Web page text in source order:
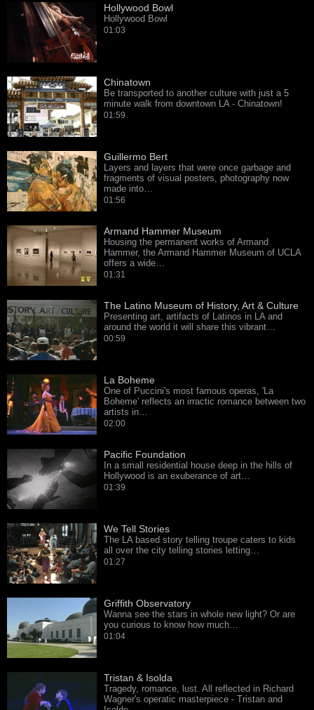
Hollywood Bowl
Hollywood Bowl
01:03
Chinatown
Be transported to another culture with just a 5
minute walk from downtown LA - Chinatown!
01:59
Guillermo Bert
Layers and layers that were once garbage and
fragments of visual posters, photography now
made into…
01:56
Armand Hammer Museum
Housing the permanent works of Armand
Hammer, the Armand Hammer Museum of UCLA
offers a wide…
01:31
The Latino Museum of History, Art & Culture
Presenting art, artifacts of Latinos in LA and
around the world it will share this vibrant…
00:59
La Boheme
One of Puccini's most famous operas, 'La
Boheme' reflects an irractic romance between two
artists in…
02:00
Pacific Foundation
In a small residential house deep in the hills of
Hollywood is an exuberance of art…
01:39
We Tell Stories
The LA based story telling troupe caters to kids
all over the city telling stories letting…
01:27
Griffith Observatory
Wanna see the stars in whole new light? Or are
you curious to know how much…
01:04
Tristan & Isolda
Tragedy, romance, lust. All reflected in Richard
Wagner's operatic masterpiece - Tristan and